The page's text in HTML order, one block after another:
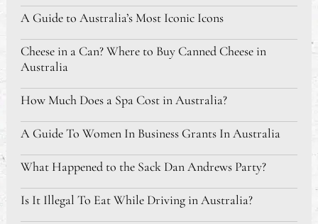
A Guide to Australia’s Most Iconic Icons
Cheese in a Can? Where to Buy Canned Cheese in
Australia
How Much Does a Spa Cost in Australia?
A Guide To Women In Business Grants In Australia
What Happened to the Sack Dan Andrews Party?
Is It Illegal To Eat While Driving in Australia?